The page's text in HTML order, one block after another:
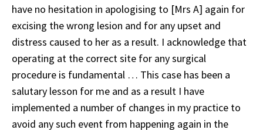
have no hesitation in apologising to [Mrs A] again for
excising the wrong lesion and for any upset and
distress caused to her as a result. I acknowledge that
operating at the correct site for any surgical
procedure is fundamental … This case has been a
salutary lesson for me and as a result I have
implemented a number of changes in my practice to
avoid any such event from happening again in the